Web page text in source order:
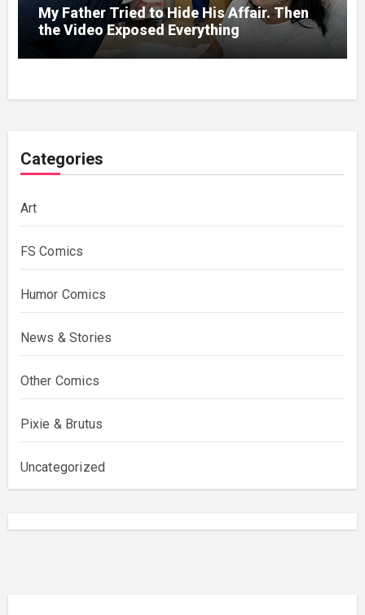
My Father Tried to Hide His Affair. Then
the Video Exposed Everything
Categories
Art
FS Comics
Humor Comics
News & Stories
Other Comics
Pixie & Brutus
Uncategorized